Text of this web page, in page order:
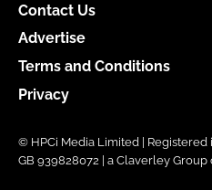
Contact Us
Advertise
Terms and Conditions
Privacy
© HPCi Media Limited | Registered
GB 939828072 | a Claverley